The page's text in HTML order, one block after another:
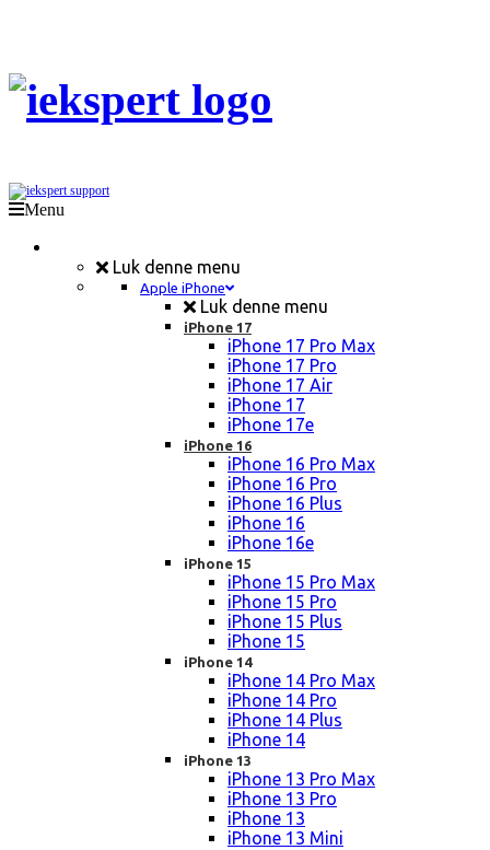
Menu
Luk denne menu
Apple iPhone
Luk denne menu
iPhone 17
iPhone 17 Pro Max
iPhone 17 Pro
iPhone 17 Air
iPhone 17
iPhone 17e
iPhone 16
iPhone 16 Pro Max
iPhone 16 Pro
iPhone 16 Plus
iPhone 16
iPhone 16e
iPhone 15
iPhone 15 Pro Max
iPhone 15 Pro
iPhone 15 Plus
iPhone 15
iPhone 14
iPhone 14 Pro Max
iPhone 14 Pro
iPhone 14 Plus
iPhone 14
iPhone 13
iPhone 13 Pro Max
iPhone 13 Pro
iPhone 13
iPhone 13 Mini